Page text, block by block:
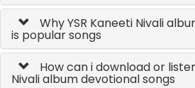
Why YSR Kaneeti Nivali
is popular songs
How can i download or
Nivali album devotional songs